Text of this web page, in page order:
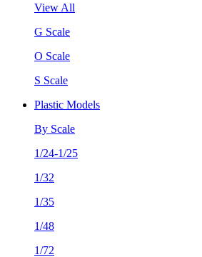
View All
G Scale
O Scale
S Scale
Plastic Models
By Scale
1/24-1/25
1/32
1/35
1/48
1/72